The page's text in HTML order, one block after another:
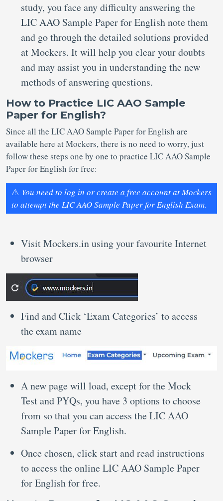
study, you face any difficulty answering the
LIC AAO Sample Paper for English note them
and go through the detailed solutions provided
at Mockers. It will help you clear your doubts
and may assist you in understanding the new
methods of answering questions.
How to Practice LIC AAO Sample
Paper for English?
Since all the LIC AAO Sample Paper for English are
available here at Mockers, there is no need to worry, just
follow these steps one by one to practice LIC AAO Sample
Paper for English for free:
⚠️ You need to log in or create a free account at Mockers
to attempt the LIC AAO Sample Paper for English Exam.
Visit Mockers.in using your favourite Internet
browser
Find and Click ‘Exam Categories’ to access
the exam name
A new page will load, except for the Mock
Test and PYQs, you have 3 options to choose
from so that you can access the LIC AAO
Sample Paper for English.
Once chosen, click start and read instructions
to access the online LIC AAO Sample Paper
for English for free.